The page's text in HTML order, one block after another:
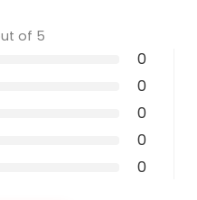
of 5
0
0
0
0
0